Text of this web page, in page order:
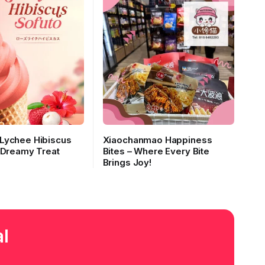
Hibiscus
Treat
Xiaochanmao Happiness
Bites – Where Every Bite
Brings Joy!